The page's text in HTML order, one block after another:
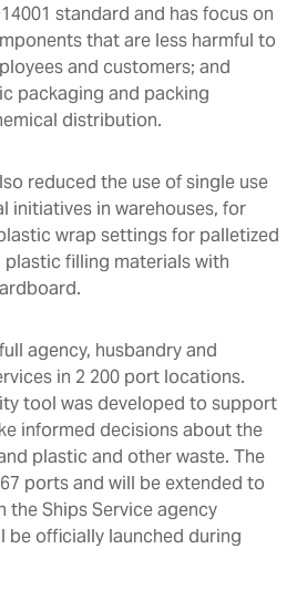
standard and has focus on
that are less harmful to
and customers; and
packaging and packing
distribution.
reduced the use of single use
initiatives in warehouses, for
wrap settings for palletized
filling materials with
agency, husbandry and
in 2 200 port locations.
tool was developed to support
informed decisions about the
plastic and other waste. The
ports and will be extended to
the Ships Service agency
be officially launched during